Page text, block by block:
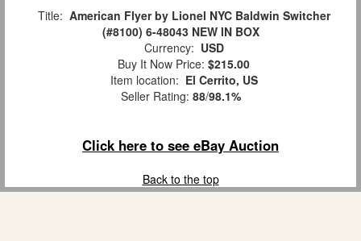
Title: American Flyer by Lionel NYC Baldwin Switcher
(#8100) 6-48043 NEW IN BOX
Currency: USD
Buy It Now Price: $215.00
Item location: El Cerrito, US
Seller Rating: 88/98.1%
Click here to see eBay Auction
Back to the top